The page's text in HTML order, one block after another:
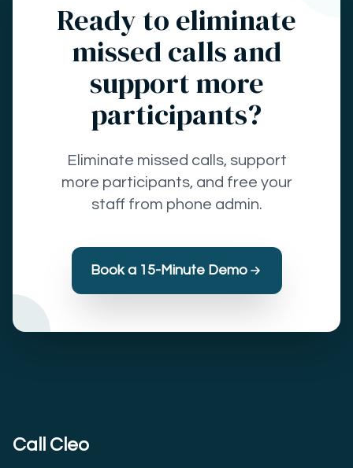
Ready to eliminate
missed calls and
support more
participants?
Eliminate missed calls, support
more participants, and free your
staff from phone admin.
Book a 15-Minute Demo
Call Cleo